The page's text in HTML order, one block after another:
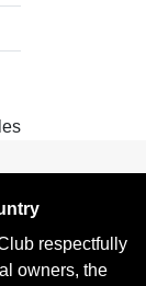
respectfully
owners, the